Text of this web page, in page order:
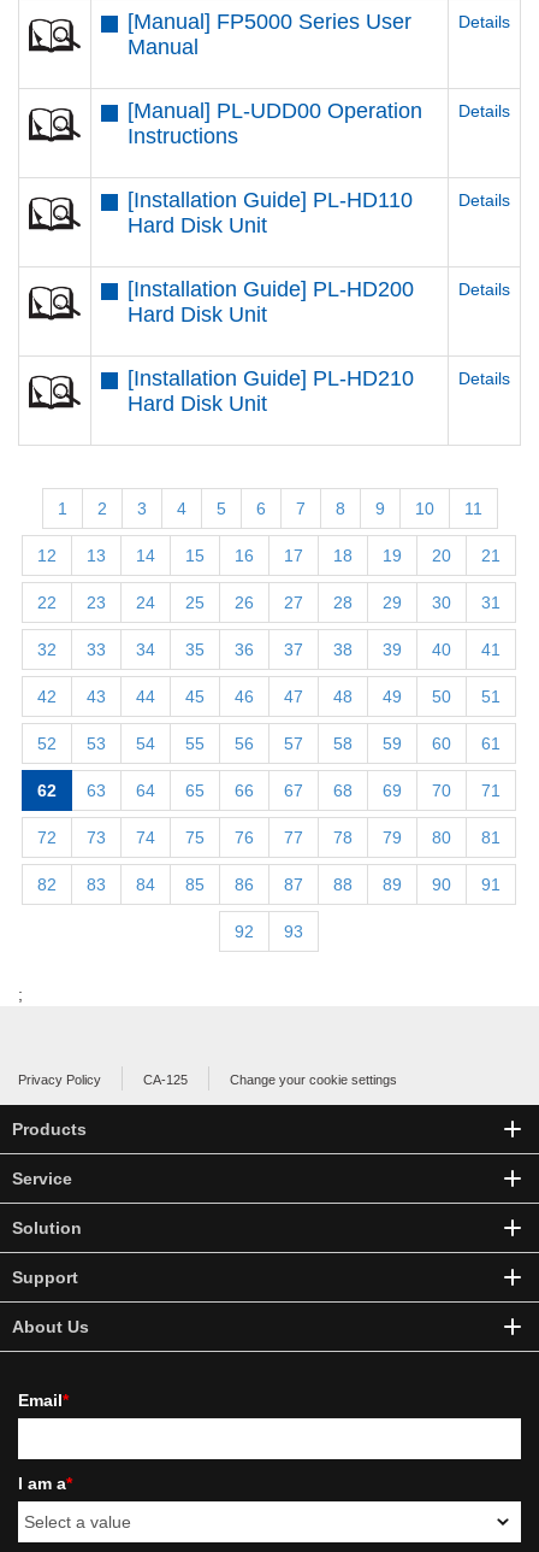
[Manual] FP5000 Series User
Manual
Details
[Manual] PL-UDD00 Operation
Instructions
Details
[Installation Guide] PL-HD110
Hard Disk Unit
Details
[Installation Guide] PL-HD200
Hard Disk Unit
Details
[Installation Guide] PL-HD210
Hard Disk Unit
Details
1 2 3 4 5 6 7 8 9 10 11
12 13 14 15 16 17 18 19 20 21
22 23 24 25 26 27 28 29 30 31
32 33 34 35 36 37 38 39 40 41
42 43 44 45 46 47 48 49 50 51
52 53 54 55 56 57 58 59 60 61
62 63 64 65 66 67 68 69 70 71
72 73 74 75 76 77 78 79 80 81
82 83 84 85 86 87 88 89 90 91
92 93
;
Privacy Policy CA-125 Change your cookie settings
Products
Service
Solution
Support
About Us
Email*
I am a*